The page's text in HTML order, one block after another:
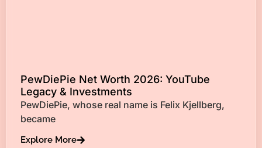
PewDiePie Net Worth 2026: YouTube
Legacy & Investments
PewDiePie, whose real name is Felix Kjellberg,
became
Explore More